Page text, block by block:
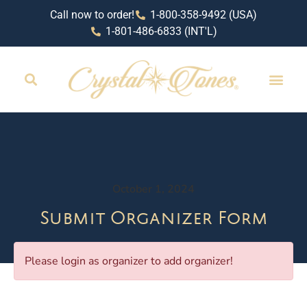
Call now to order!
1-800-358-9492 (USA)
1-801-486-6833 (INT'L)
October 1, 2024
Submit Organizer Form
Please login as organizer to add organizer!